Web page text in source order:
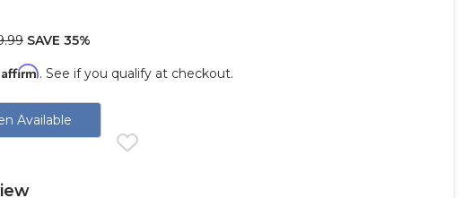
SAVE 35%
Affirm. See if you qualify at checkout.
Available